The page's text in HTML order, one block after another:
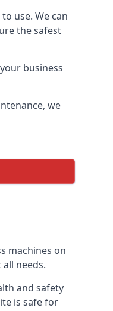
use. We can
the safest
business
we
machines on
needs.
and safety
is safe for